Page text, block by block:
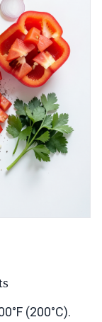
(200°C).